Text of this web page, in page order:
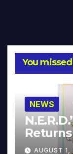
You missed
NEWS
AUGUST